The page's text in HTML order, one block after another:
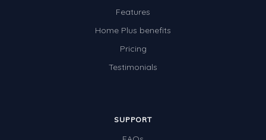
Features
Home Plus benefits
Pricing
Testimonials
SUPPORT